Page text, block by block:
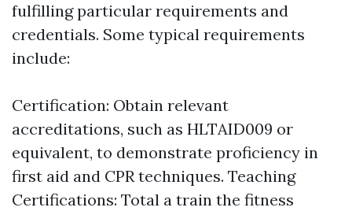
fulfilling particular requirements and
credentials. Some typical requirements
include:
Certification: Obtain relevant
accreditations, such as HLTAID009 or
equivalent, to demonstrate proficiency in
first aid and CPR techniques. Teaching
Certifications: Total a train the fitness